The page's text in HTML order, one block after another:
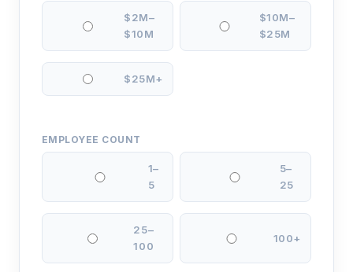
$2M–
$10M
$10M–
$25M
$25M+
EMPLOYEE COUNT
1–
5
5–
25
25–
100
100+